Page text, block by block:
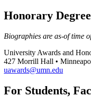
Honorary
Biographies are as-of time
University Awards and
427 Morrill Hall •
uawards@umn.edu
For Students,